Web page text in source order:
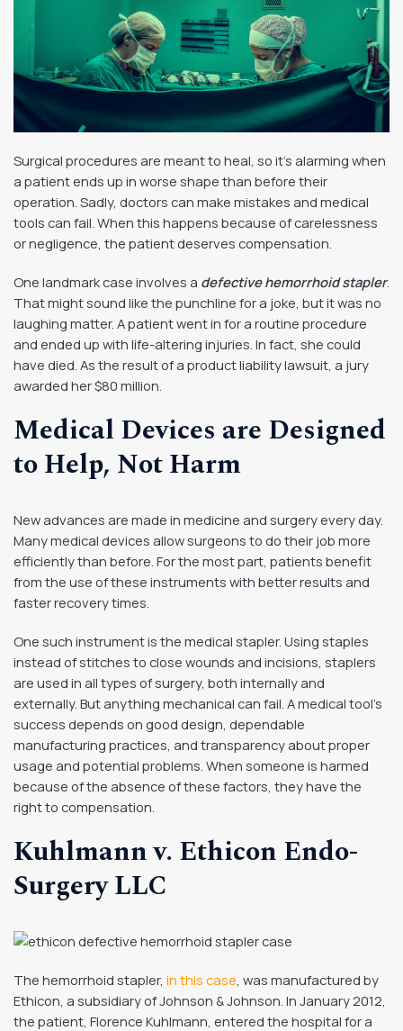
Surgical procedures are meant to heal, so it’s alarming when
a patient ends up in worse shape than before their
operation. Sadly, doctors can make mistakes and medical
tools can fail. When this happens because of carelessness
or negligence, the patient deserves compensation.
One landmark case involves a defective hemorrhoid stapler.
That might sound like the punchline for a joke, but it was no
laughing matter. A patient went in for a routine procedure
and ended up with life-altering injuries. In fact, she could
have died. As the result of a product liability lawsuit, a jury
awarded her $80 million.
Medical Devices are Designed
to Help, Not Harm
New advances are made in medicine and surgery every day.
Many medical devices allow surgeons to do their job more
efficiently than before. For the most part, patients benefit
from the use of these instruments with better results and
faster recovery times.
One such instrument is the medical stapler. Using staples
instead of stitches to close wounds and incisions, staplers
are used in all types of surgery, both internally and
externally. But anything mechanical can fail. A medical tool’s
success depends on good design, dependable
manufacturing practices, and transparency about proper
usage and potential problems. When someone is harmed
because of the absence of these factors, they have the
right to compensation.
Kuhlmann v. Ethicon Endo-
Surgery LLC
The hemorrhoid stapler, in this case , was manufactured by
Ethicon, a subsidiary of Johnson & Johnson. In January 2012,
the patient, Florence Kuhlmann, entered the hospital for a